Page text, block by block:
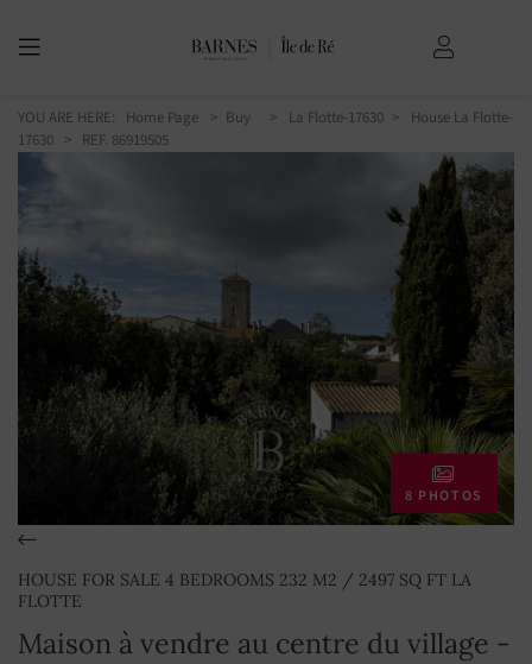
YOU ARE HERE: Home Page Buy La Flotte-17630
House La Flotte-
17630 > REF. 86919505
8 PHOTOS
HOUSE FOR SALE 4 BEDROOMS 232 M2 / 2497 SQ FT LA
FLOTTE
Maison à vendre au centre du village -